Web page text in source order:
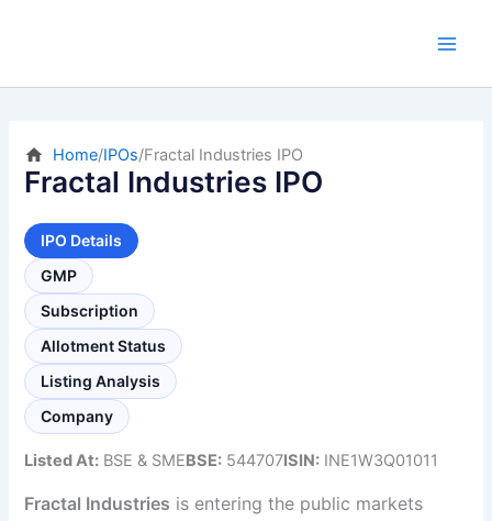
Home/IPOs/Fractal Industries IPO
Fractal Industries IPO
IPO Details
GMP
Subscription
Allotment Status
Listing Analysis
Company
Listed At: BSE & SMEBSE: 544707ISIN: INE1W3Q01011
Fractal Industries is entering the public markets